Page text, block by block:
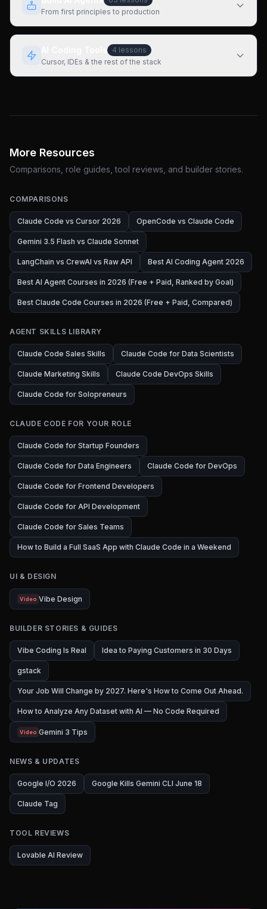
From first principles to production
4 lessons
Cursor, IDEs & the rest of the stack
More Resources
Comparisons, role guides, tool reviews, and builder stories.
COMPARISONS
Claude Code vs Cursor 2026 OpenCode vs Claude Code
Gemini 3.5 Flash vs Claude Sonnet
LangChain vs CrewAI vs Raw API Best AI Coding Agent 2026
Best AI Agent Courses in 2026 (Free + Paid, Ranked by Goal)
Best Claude Code Courses in 2026 (Free + Paid, Compared)
AGENT SKILLS LIBRARY
Claude Code Sales Skills Claude Code for Data Scientists
Claude Marketing Skills Claude Code DevOps Skills
Claude Code for Solopreneurs
CLAUDE CODE FOR YOUR ROLE
Claude Code for Startup Founders
Claude Code for Data Engineers Claude Code for DevOps
Claude Code for Frontend Developers
Claude Code for API Development
Claude Code for Sales Teams
How to Build a Full SaaS App with Claude Code in a Weekend
UI & DESIGN
Video Vibe Design
BUILDER STORIES & GUIDES
Vibe Coding Is Real Idea to Paying Customers in 30 Days
gstack
Your Job Will Change by 2027. Here's How to Come Out Ahead.
How to Analyze Any Dataset with AI — No Code Required
Video Gemini 3 Tips
NEWS & UPDATES
Google I/O 2026 Google Kills Gemini CLI June 18
Claude Tag
TOOL REVIEWS
Lovable AI Review